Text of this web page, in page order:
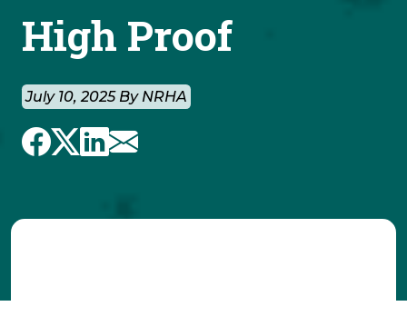
High Proof
July 10, 2025 By NRHA